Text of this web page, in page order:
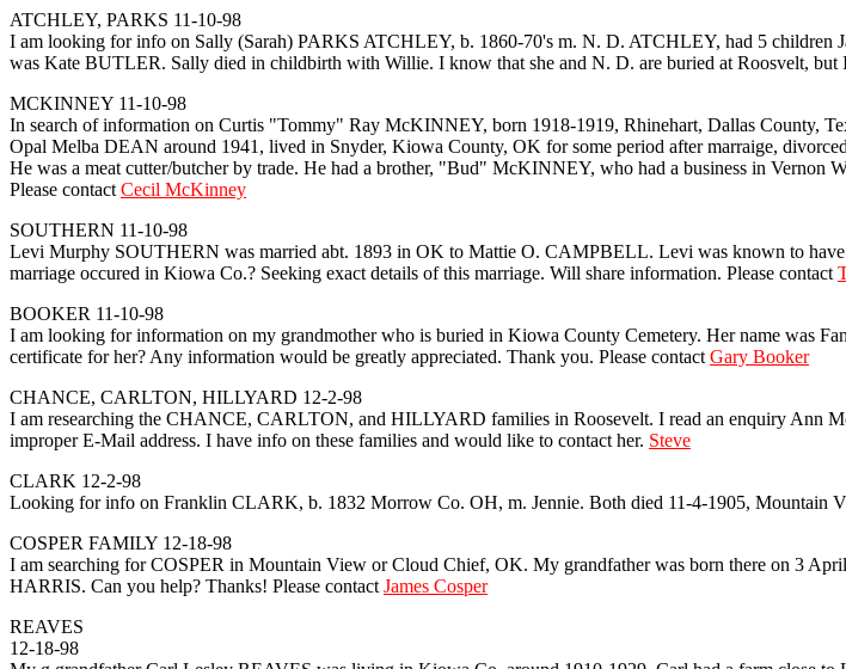
ATCHLEY, PARKS 11-10-98
I am looking for info on Sally (Sarah) PARKS ATCHLEY, b. 1860-70's m. N. D. ATCHLEY, had 5 children
was Kate BUTLER. Sally died in childbirth with Willie. I know that she and N. D. are buried at Roosvelt, but
MCKINNEY 11-10-98
In search of information on Curtis "Tommy" Ray McKINNEY, born 1918-1919, Rhinehart, Dallas County,
Opal Melba DEAN around 1941, lived in Snyder, Kiowa County, OK for some period after marraige,
He was a meat cutter/butcher by trade. He had a brother, "Bud" McKINNEY, who had a business in Vernon
Please contact Cecil McKinney
SOUTHERN 11-10-98
Levi Murphy SOUTHERN was married abt. 1893 in OK to Mattie O. CAMPBELL. Levi was known to
marriage occured in Kiowa Co.? Seeking exact details of this marriage. Will share information. Please contact
BOOKER 11-10-98
I am looking for information on my grandmother who is buried in Kiowa County Cemetery. Her name was
certificate for her? Any information would be greatly appreciated. Thank you. Please contact Gary Booker
CHANCE, CARLTON, HILLYARD 12-2-98
I am researching the CHANCE, CARLTON, and HILLYARD families in Roosevelt. I read an enquiry Ann
improper E-Mail address. I have info on these families and would like to contact her. Steve
CLARK 12-2-98
Looking for info on Franklin CLARK, b. 1832 Morrow Co. OH, m. Jennie. Both died 11-4-1905, Mountain
COSPER FAMILY 12-18-98
I am searching for COSPER in Mountain View or Cloud Chief, OK. My grandfather was born there on 3
HARRIS. Can you help? Thanks! Please contact James Cosper
REAVES
12-18-98